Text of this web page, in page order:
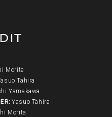
Morita
Tahira
Yamakawa
:Yasuo Tahira
Morita